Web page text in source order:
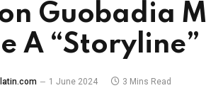
Guobadia
A “Storyline”
1 June 2024 3 Mins Read